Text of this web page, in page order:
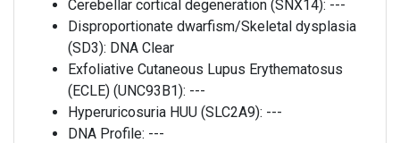
Cerebellar cortical degeneration (SNX14): ---
Disproportionate dwarfism/Skeletal dysplasia
(SD3): DNA Clear
Exfoliative Cutaneous Lupus Erythematosus
(ECLE) (UNC93B1): ---
Hyperuricosuria HUU (SLC2A9): ---
DNA Profile: ---